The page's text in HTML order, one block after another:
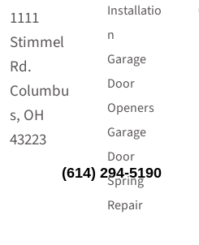
1111
Stimmel
Rd.
Columbu
s, OH
43223
(614) 294-5190
Installatio
n
Garage
Door
Openers
Garage
Door
Spring
Repair